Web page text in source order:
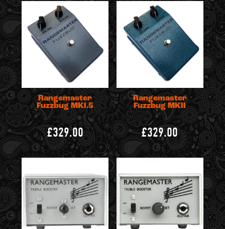
Rangemaster
Fuzzbug MKI.5
£329.00
Rangemaster
Fuzzbug MKII
£329.00